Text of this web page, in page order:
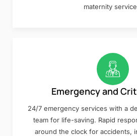
maternity
Emergency and
24/7 emergency services with a
team for life-saving. Rapid
around the clock for accidents,